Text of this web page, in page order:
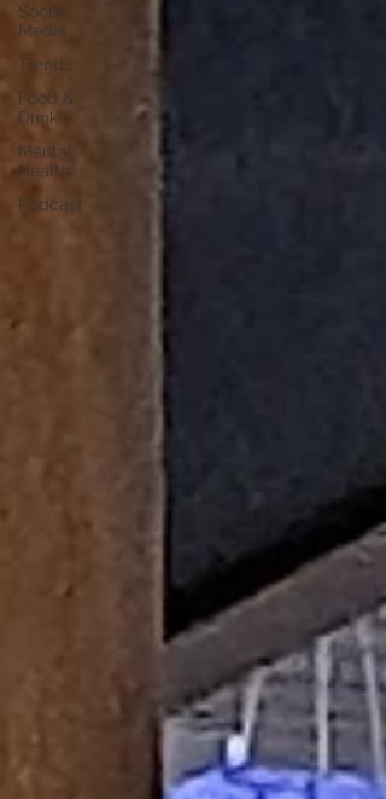
Social
Media
Trends
Food &
Drink
Mental
Health
Podcast